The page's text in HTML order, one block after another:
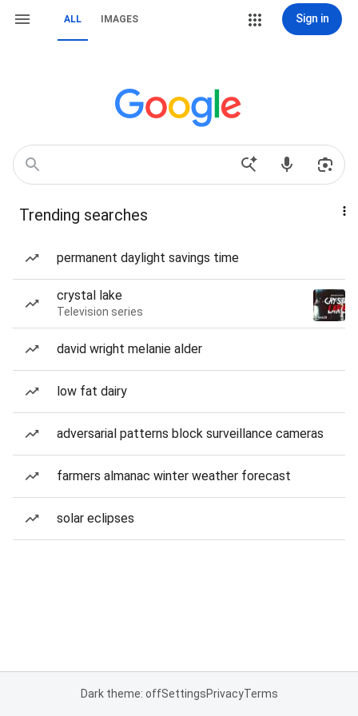
ALL IMAGES Sign in
Trending searches
permanent daylight savings time
crystal lake
Television series
david wright melanie alder
low fat dairy
adversarial patterns block surveillance cameras
farmers almanac winter weather forecast
solar eclipses
Dark theme: offSettingsPrivacyTerms